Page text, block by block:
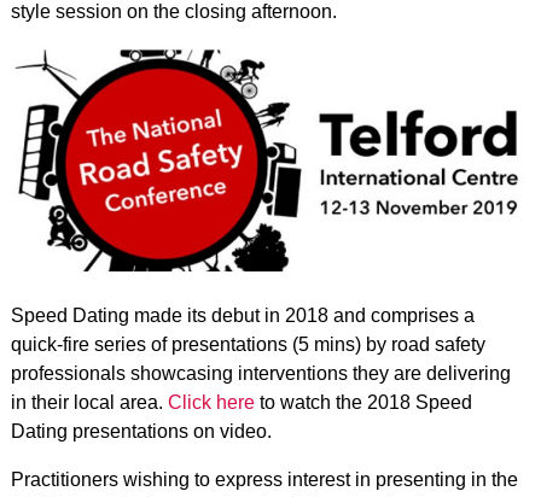
style session on the closing afternoon.
Speed Dating made its debut in 2018 and comprises a
quick-fire series of presentations (5 mins) by road safety
professionals showcasing interventions they are delivering
in their local area. Click hereto watch the 2018 Speed
Dating presentations on video.
Practitioners wishing to express interest in presenting in the